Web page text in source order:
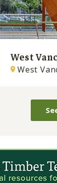
West
West